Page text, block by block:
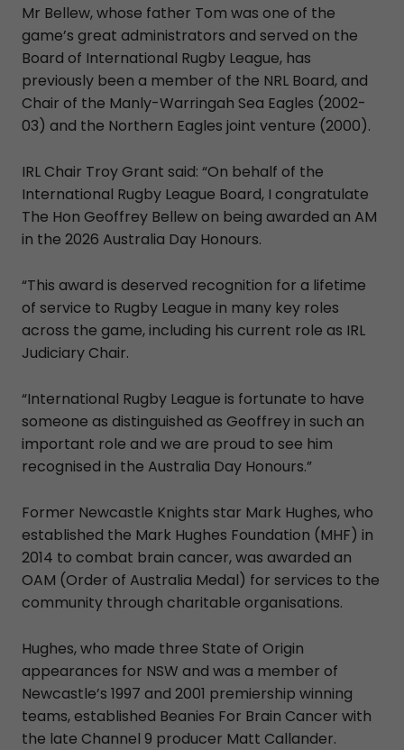
Mr Bellew, whose father Tom was one of the
game’s great administrators and served on the
Board of International Rugby League, has
previously been a member of the NRL Board, and
Chair of the Manly-Warringah Sea Eagles (2002-
03) and the Northern Eagles joint venture (2000).
IRL Chair Troy Grant said: “On behalf of the
International Rugby League Board, I congratulate
The Hon Geoffrey Bellew on being awarded an AM
in the 2026 Australia Day Honours.
“This award is deserved recognition for a lifetime
of service to Rugby League in many key roles
across the game, including his current role as IRL
Judiciary Chair.
“International Rugby League is fortunate to have
someone as distinguished as Geoffrey in such an
important role and we are proud to see him
recognised in the Australia Day Honours.”
Former Newcastle Knights star Mark Hughes, who
established the Mark Hughes Foundation (MHF) in
2014 to combat brain cancer, was awarded an
OAM (Order of Australia Medal) for services to the
community through charitable organisations.
Hughes, who made three State of Origin
appearances for NSW and was a member of
Newcastle’s 1997 and 2001 premiership winning
teams, established Beanies For Brain Cancer with
the late Channel 9 producer Matt Callander.